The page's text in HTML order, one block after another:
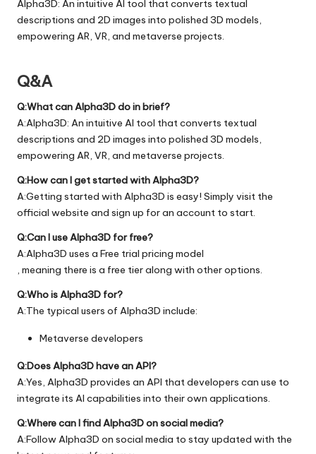
Alpha3D: An intuitive AI tool that converts textual
descriptions and 2D images into polished 3D models,
empowering AR, VR, and metaverse projects.
Q&A
Q:What can Alpha3D do in brief?
A:Alpha3D: An intuitive AI tool that converts textual
descriptions and 2D images into polished 3D models,
empowering AR, VR, and metaverse projects.
Q:How can I get started with Alpha3D?
A:Getting started with Alpha3D is easy! Simply visit the
official website and sign up for an account to start.
Q:Can I use Alpha3D for free?
A:Alpha3D uses a Free trial pricing model
, meaning there is a free tier along with other options.
Q:Who is Alpha3D for?
A:The typical users of Alpha3D include:
Metaverse developers
Q:Does Alpha3D have an API?
A:Yes, Alpha3D provides an API that developers can use to
integrate its AI capabilities into their own applications.
Q:Where can I find Alpha3D on social media?
A:Follow Alpha3D on social media to stay updated with the